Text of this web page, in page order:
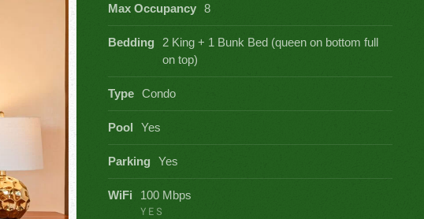
Max Occupancy 8
Bedding
2 King + 1 Bunk Bed (queen on bottom full
on top)
Type Condo
Pool Yes
Parking Yes
WiFi 100 Mbps
YES